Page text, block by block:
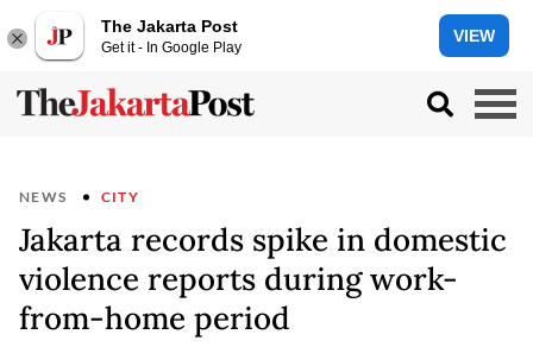
The Jakarta Post
Get it - In Google Play
VIEW
NEWS CITY
Jakarta records spike in domestic
violence reports during work-
from-home period